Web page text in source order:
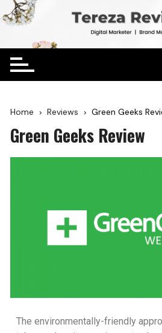
Home Reviews Green Geeks
Green Geeks Review
The environmentally-friendly